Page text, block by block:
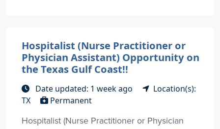
Hospitalist (Nurse Practitioner or
Physician Assistant) Opportunity on
the Texas Gulf Coast!!
Date updated: 1 week ago
Location(s):
TX
Permanent
Hospitalist (Nurse Practitioner or Physician